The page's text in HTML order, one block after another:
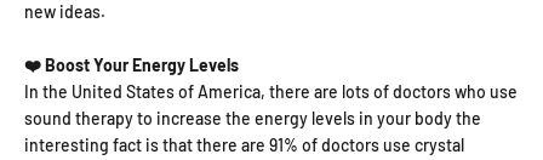
new ideas.
❤️ Boost Your Energy Levels
In the United States of America, there are lots of doctors who use
sound therapy to increase the energy levels in your body the
interesting fact is that there are 91% of doctors use crystal